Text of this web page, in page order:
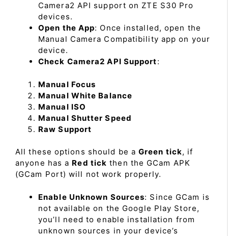
Camera2 API support on ZTE S30 Pro
devices.
Open the App: Once installed, open the
Manual Camera Compatibility app on your
device.
Check Camera2 API Support:
Manual Focus
Manual White Balance
Manual ISO
Manual Shutter Speed
Raw Support
All these options should be a Green tick, if
anyone has a Red tick then the GCam APK
(GCam Port) will not work properly.
Enable Unknown Sources: Since GCam is
not available on the Google Play Store,
you’ll need to enable installation from
unknown sources in your device’s